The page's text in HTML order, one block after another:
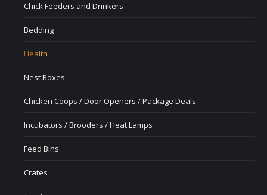
Chick Feeders and Drinkers
Bedding
Health
Nest Boxes
Chicken Coops / Door Openers / Package Deals
Incubators / Brooders / Heat Lamps
Feed Bins
Crates